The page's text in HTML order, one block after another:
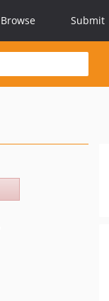
Browse Submit